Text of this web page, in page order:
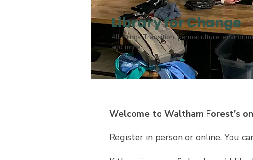
Library for Change
All things Transition, permaculture,
and more.
Welcome to Waltham Forest's
Register in person or online. You